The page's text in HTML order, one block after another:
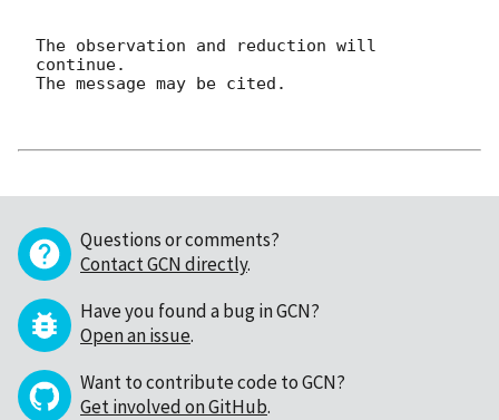
The observation and reduction will
continue.
The message may be cited.
Questions or comments?
Contact GCN directly.
Have you found a bug in GCN?
Open an issue.
Want to contribute code to GCN?
Get involved on GitHub.